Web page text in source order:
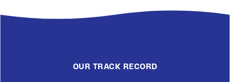
OUR TRACK RECORD